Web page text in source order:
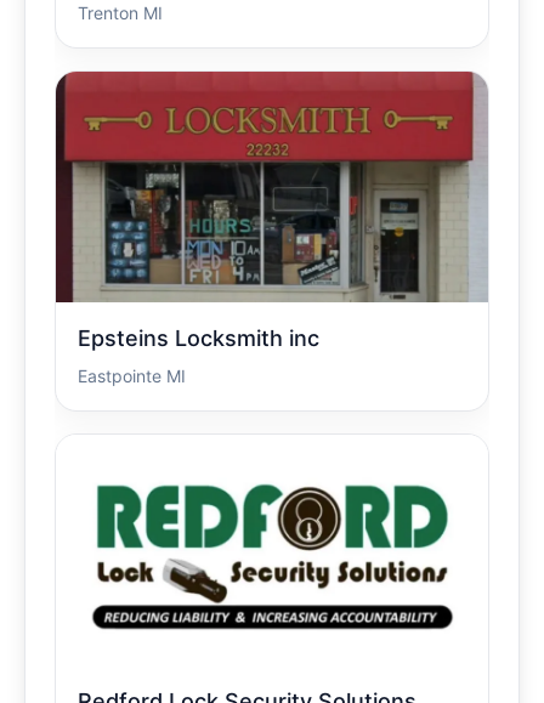
Trenton MI
Epsteins Locksmith inc
Eastpointe MI